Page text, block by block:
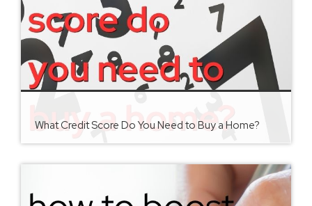
What Credit Score Do You Need to Buy a Home?